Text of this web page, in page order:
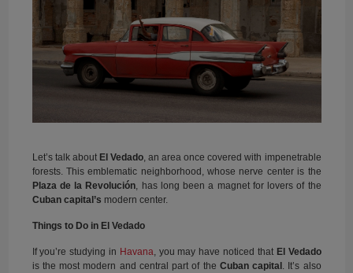
Let’s talk about El Vedado, an area once covered with impenetrable
forests. This emblematic neighborhood, whose nerve center is the
Plaza de la Revolución , has long been a magnet for lovers of the
Cuban capital’s modern center.
Things to Do in El Vedado
If you’re studying in Havana , you may have noticed that El Vedado
is the most modern and central part of the Cuban capital . It’s also